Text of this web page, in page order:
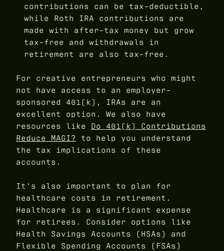
contributions can be tax-deductible,
while Roth IRA contributions are
made with after-tax money but grow
tax-free and withdrawals in
retirement are also tax-free.
For creative entrepreneurs who might
not have access to an employer-
sponsored 401(k), IRAs are an
excellent option. We also have
resources like Do 401(k) Contributions
Reduce MAGI? to help you understand
the tax implications of these
accounts.
It's also important to plan for
healthcare costs in retirement.
Healthcare is a significant expense
for retirees. Consider options like
Health Savings Accounts (HSAs) and
Flexible Spending Accounts (FSAs)